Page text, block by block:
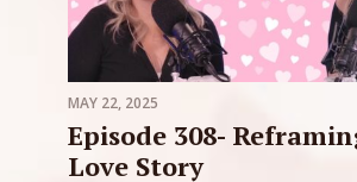
MAY 22, 2025
Episode 308-
Love Story